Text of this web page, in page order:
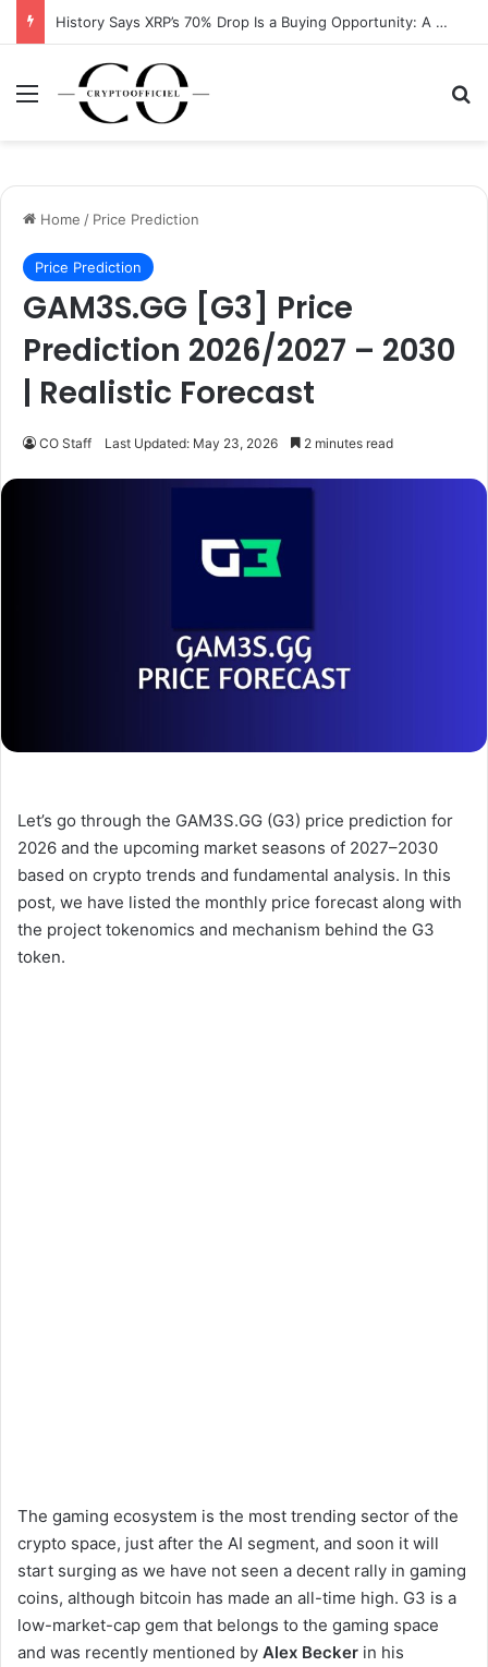
History Says XRP’s 70% Drop Is a Buying Opportunity: A Data-Driven Analysis
Menu
Home / Price Prediction
Price Prediction
GAM3S.GG [G3] Price
Prediction 2026/2027 – 2030
| Realistic Forecast
CO Staff Last Updated: May 23, 2026 2 minutes read
Let’s go through the GAM3S.GG (G3) price prediction for
2026 and the upcoming market seasons of 2027–2030
based on crypto trends and fundamental analysis. In this
post, we have listed the monthly price forecast along with
the project tokenomics and mechanism behind the G3
token.
The gaming ecosystem is the most trending sector of the
crypto space, just after the AI segment, and soon it will
start surging as we have not seen a decent rally in gaming
coins, although bitcoin has made an all-time high. G3 is a
low-market-cap gem that belongs to the gaming space
and was recently mentioned by Alex Becker in his